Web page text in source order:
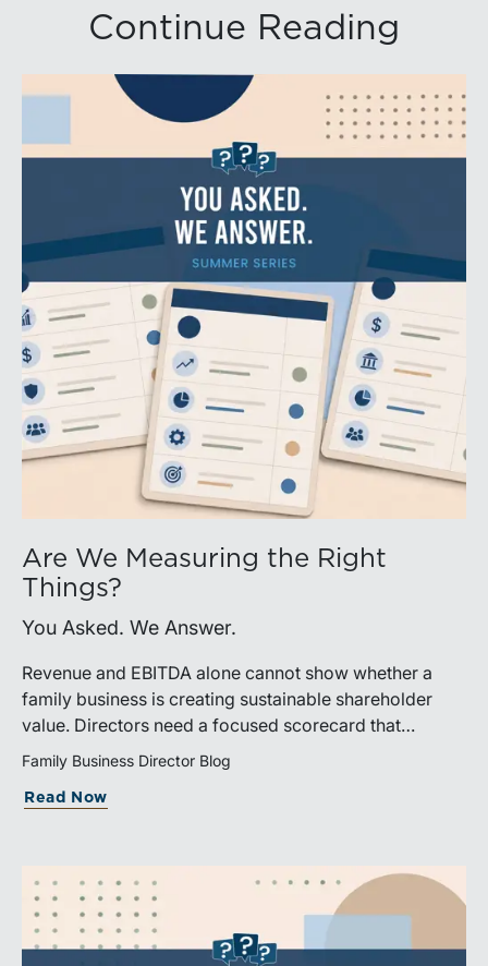
Continue Reading
Are We Measuring the Right
Things?
You Asked. We Answer.
Revenue and EBITDA alone cannot show whether a
family business is creating sustainable shareholder
value. Directors need a focused scorecard that
connects operating performance with cash generation,
capital efficiency, risk, and relevant peer benchmarks.
Family Business Director Blog
Read Now